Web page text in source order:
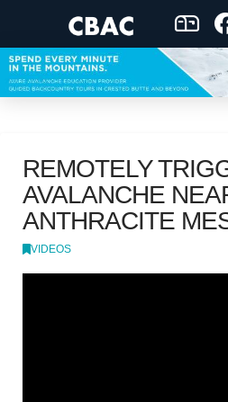
REMOTELY
AVALANCHE
ANTHRACITE
VIDEOS